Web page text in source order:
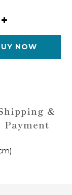
NOW
&
Payment